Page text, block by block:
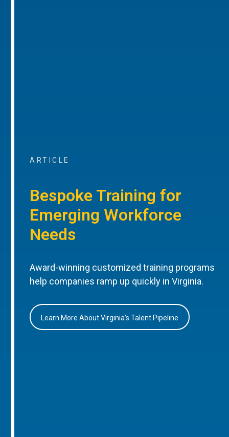
ARTICLE
Bespoke Training for
Emerging Workforce
Needs
Award-winning customized training programs
help companies ramp up quickly in Virginia.
Learn More About Virginia’s Talent Pipeline